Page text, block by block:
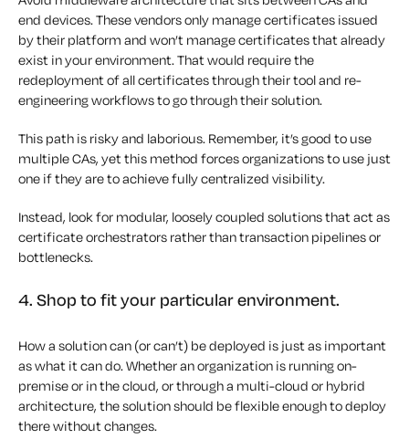
end devices. These vendors only manage certificates issued
by their platform and won’t manage certificates that already
exist in your environment. That would require the
redeployment of all certificates through their tool and re-
engineering workflows to go through their solution.
This path is risky and laborious. Remember, it’s good to use
multiple CAs, yet this method forces organizations to use just
one if they are to achieve fully centralized visibility.
Instead, look for modular, loosely coupled solutions that act as
certificate orchestrators rather than transaction pipelines or
bottlenecks.
4. Shop to fit your particular environment.
How a solution can (or can’t) be deployed is just as important
as what it can do. Whether an organization is running on-
premise or in the cloud, or through a multi-cloud or hybrid
architecture, the solution should be flexible enough to deploy
there without changes.